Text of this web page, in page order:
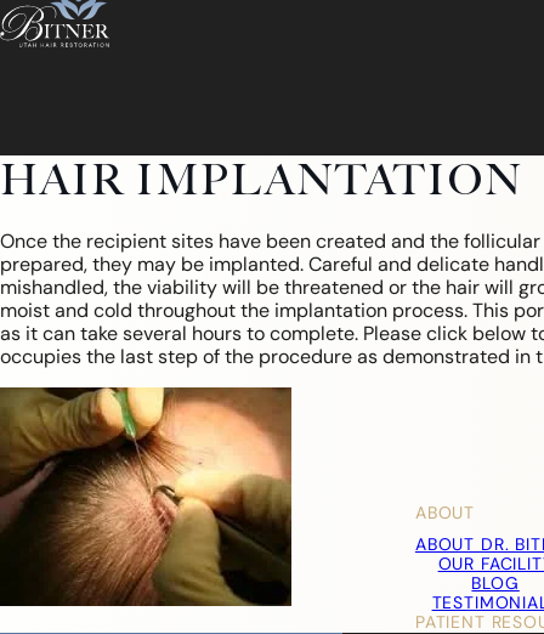
ABOUT
ABOUT
ABOUT DR.
OUR
BLOG
PATIENT
HAIR IMPLANTATION
Once the recipient sites have been created and the
prepared, they may be implanted. Careful and delicate
mishandled, the viability will be threatened or the hair will
moist and cold throughout the implantation process. This
as it can take several hours to complete. Please click
occupies the last step of the procedure as demonstrated in